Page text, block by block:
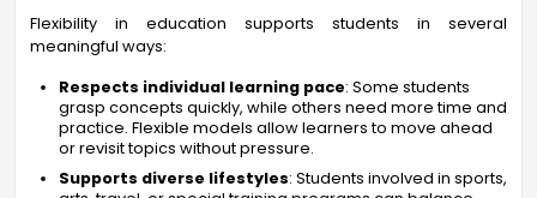
Flexibility in education supports students in several
meaningful ways:
Respects individual learning pace: Some students
grasp concepts quickly, while others need more time and
practice. Flexible models allow learners to move ahead
or revisit topics without pressure.
Supports diverse lifestyles: Students involved in sports,